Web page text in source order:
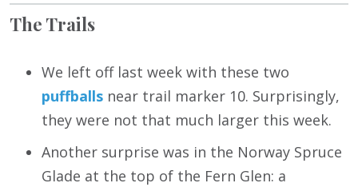
The Trails
We left off last week with these two
puffballs near trail marker 10. Surprisingly,
they were not that much larger this week.
Another surprise was in the Norway Spruce
Glade at the top of the Fern Glen: a